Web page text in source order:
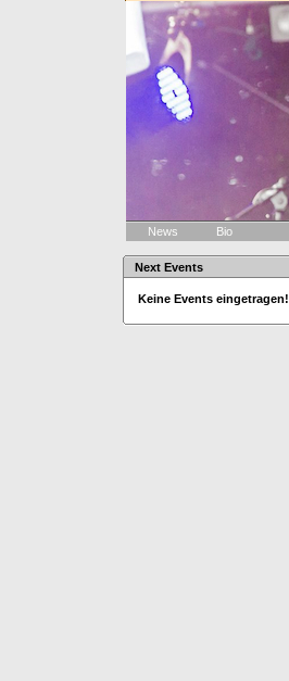
News Bio
Next Events
Keine Events eingetragen!